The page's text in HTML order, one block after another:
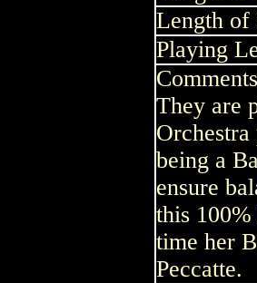
Length of
Playing
They are
being a
ensure
this
time her
Peccatte.